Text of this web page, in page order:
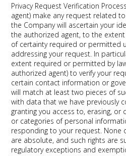
Privacy Request Verification Process.
agent) make any request related
the Company will ascertain your
the authorized agent, to the
of certainty required or permitted
addressing your request. In
extent required or permitted by
authorized agent) to verify your
certain contact information or
will match at least two pieces of
with data that we have previously
granting you access to, erasing, or
or categories of personal
responding to your request. None
are absolute, and such rights are
regulatory exceptions and